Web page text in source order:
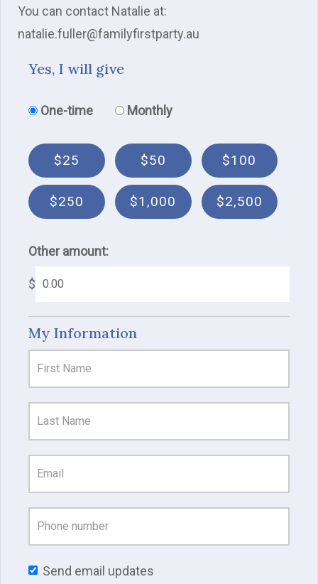
You can contact Natalie at:
natalie.fuller@familyfirstparty.au
Yes, I will give
Donation frequency
One-time Monthly
$25 $50 $100
$250 $1,000 $2,500
Other amount:
$
My Information
Send email updates